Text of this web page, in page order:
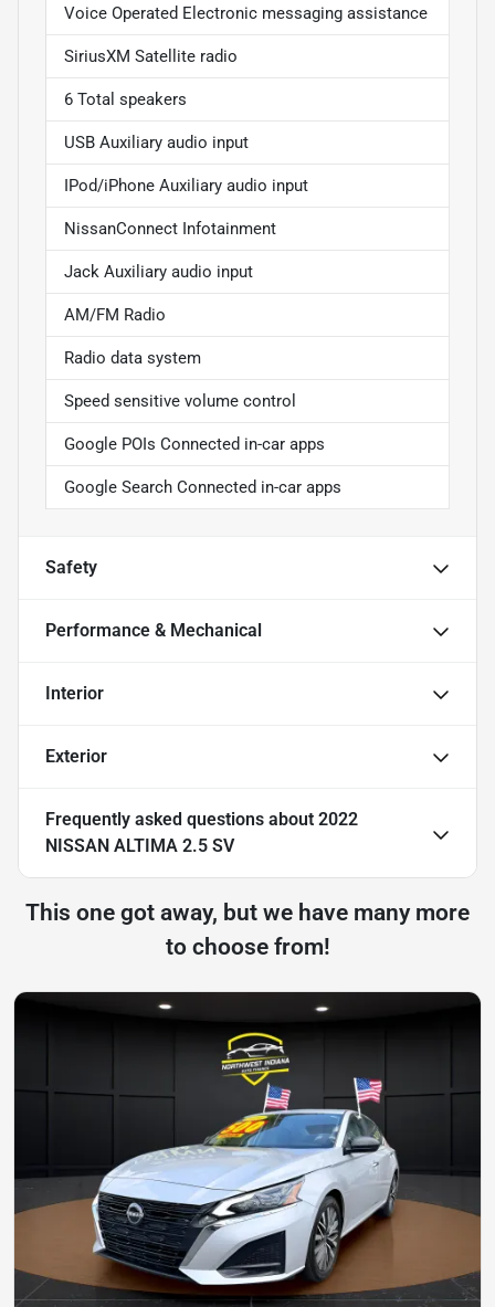
Voice Operated Electronic messaging assistance
SiriusXM Satellite radio
6 Total speakers
USB Auxiliary audio input
IPod/iPhone Auxiliary audio input
NissanConnect Infotainment
Jack Auxiliary audio input
AM/FM Radio
Radio data system
Speed sensitive volume control
Google POIs Connected in-car apps
Google Search Connected in-car apps
Safety
Performance & Mechanical
Interior
Exterior
Frequently asked questions about 2022
NISSAN ALTIMA 2.5 SV
This one got away, but we have many more
to choose from!